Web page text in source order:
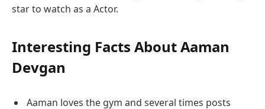
star to watch as a Actor.
Interesting Facts About Aaman
Devgan
Aaman loves the gym and several times posts